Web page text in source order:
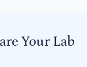
Your Lab